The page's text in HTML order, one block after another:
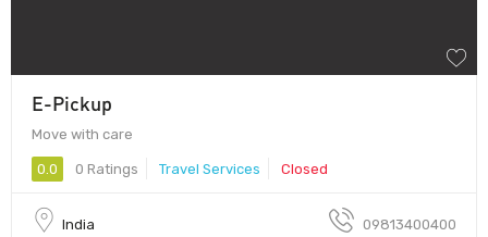
E-Pickup
Move with care
0.0 0 Ratings Travel Services Closed
India 09813400400